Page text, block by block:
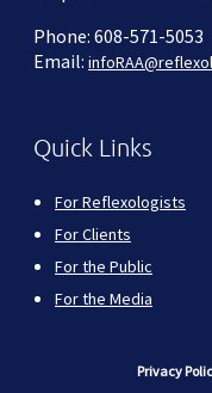
Phone: 608-571-5053
Email:
Quick Links
For Reflexologists
For Clients
For the Public
For the Media
Privacy